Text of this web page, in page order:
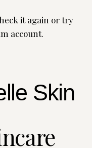
it again or try
account.
Skin